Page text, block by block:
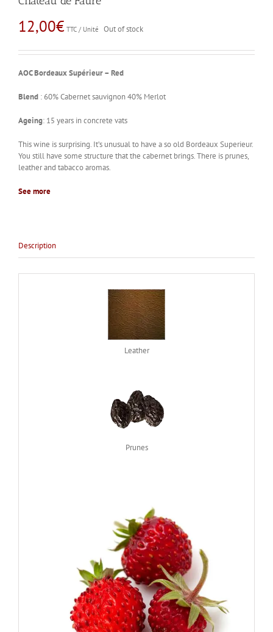
12,00€ TTC / Unité Out of stock
AOC Bordeaux Supérieur – Red
Blend : 60% Cabernet sauvignon 40% Merlot
Ageing: 15 years in concrete vats
This wine is surprising. It’s unusual to have a so old Bordeaux Superieur.
You still have some structure that the cabernet brings. There is prunes,
leather and tabacco aromas.
See more
Description
Leather
Prunes